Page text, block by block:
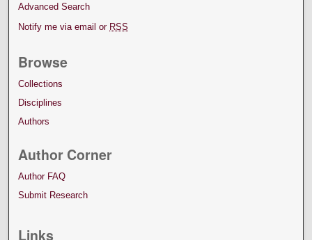
Advanced Search
Notify me via email or RSS
Browse
Collections
Disciplines
Authors
Author Corner
Author FAQ
Submit Research
Links